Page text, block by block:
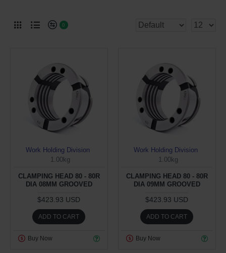
0
Work Holding Division
1.00kg
CLAMPING HEAD 80 - 80R
DIA 08MM GROOVED
$423.93 USD
ADD TO CART
Buy Now
Work Holding Division
1.00kg
CLAMPING HEAD 80 - 80R
DIA 09MM GROOVED
$423.93 USD
ADD TO CART
Buy Now